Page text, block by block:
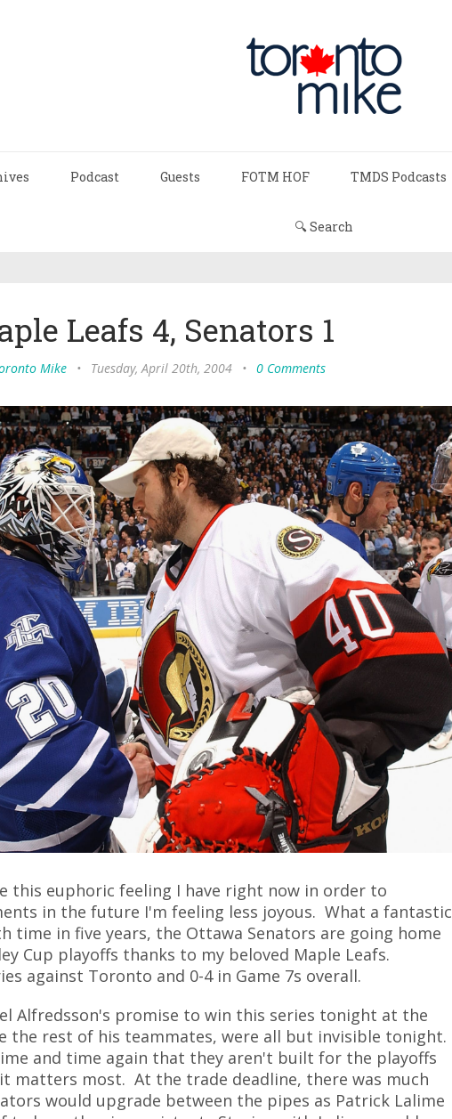
Podcast Guests FOTM HOF TMDS Podcasts
🔍 Search
Leafs 4, Senators 1
Mike • Tuesday, April 20th, 2004 • 0 Comments
this euphoric feeling I have right now in order to
in the future I'm feeling less joyous. What a fantastic
time in five years, the Ottawa Senators are going home
Cup playoffs thanks to my beloved Maple Leafs.
against Toronto and 0-4 in Game 7s overall.
Alfredsson's promise to win this series tonight at the
the rest of his teammates, were all but invisible tonight.
and time again that they aren't built for the playoffs
matters most. At the trade deadline, there was much
would upgrade between the pipes as Patrick Lalime